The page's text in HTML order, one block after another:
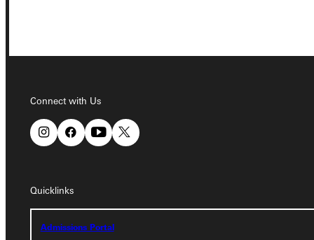
Connect with Us
Quicklinks
Admissions Portal
Admissions Portal